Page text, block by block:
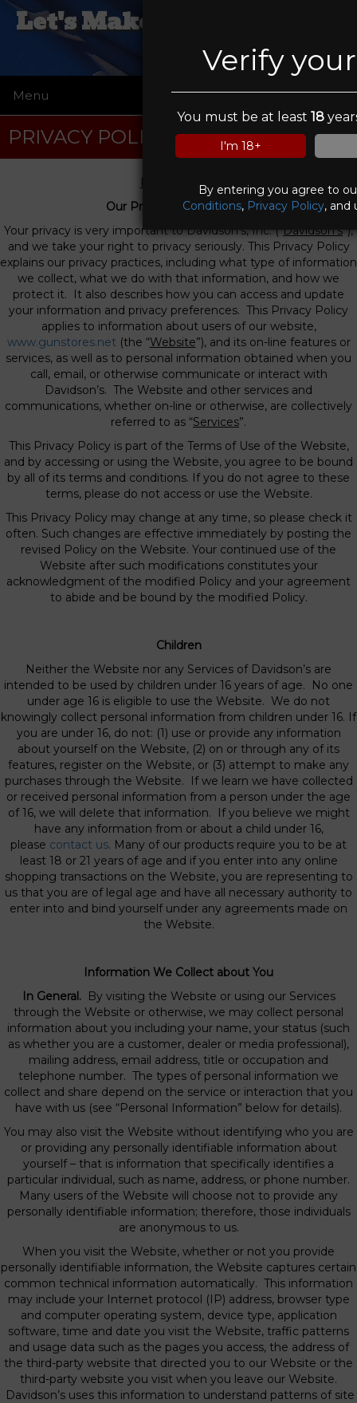
Verify
You must be at least18
I'm 18+
By entering you agree to
Conditions, Privacy Policy, and
Let's Make A Deal Pawn &
Gun
Menu ☰
PRIVACY POLICY
Privacy Policy
Our Privacy Commitment
Your privacy is very important to Davidson’s, Inc. (“Davidson’s”),
and we take your right to privacy seriously. This Privacy Policy
explains our privacy practices, including what type of information
we collect, what we do with that information, and how we
protect it. It also describes how you can access and update
your information and privacy preferences. This Privacy Policy
applies to information about users of our website,
www.gunstores.net (the “Website”), and its on-line features or
services, as well as to personal information obtained when you
call, email, or otherwise communicate or interact with
Davidson’s. The Website and other services and
communications, whether on-line or otherwise, are collectively
referred to as “Services”.
This Privacy Policy is part of the Terms of Use of the Website,
and by accessing or using the Website, you agree to be bound
by all of its terms and conditions. If you do not agree to these
terms, please do not access or use the Website.
This Privacy Policy may change at any time, so please check it
often. Such changes are effective immediately by posting the
revised Policy on the Website. Your continued use of the
Website after such modifications constitutes your
acknowledgment of the modified Policy and your agreement
to abide and be bound by the modified Policy.
Children
Neither the Website nor any Services of Davidson’s are
intended to be used by children under 16 years of age. No one
under age 16 is eligible to use the Website. We do not
knowingly collect personal information from children under 16. If
you are under 16, do not: (1) use or provide any information
about yourself on the Website, (2) on or through any of its
features, register on the Website, or (3) attempt to make any
purchases through the Website. If we learn we have collected
or received personal information from a person under the age
of 16, we will delete that information. If you believe we might
have any information from or about a child under 16,
please contact us. Many of our products require you to be at
least 18 or 21 years of age and if you enter into any online
shopping transactions on the Website, you are representing to
us that you are of legal age and have all necessary authority to
enter into and bind yourself under any agreements made on
the Website.
Information We Collect about You
In General.By visiting the Website or using our Services
through the Website or otherwise, we may collect personal
information about you including your name, your status (such
as whether you are a customer, dealer or media professional),
mailing address, email address, title or occupation and
telephone number. The types of personal information we
collect and share depend on the service or interaction that you
have with us (see “Personal Information” below for details).
You may also visit the Website without identifying who you are
or providing any personally identifiable information about
yourself – that is information that specifically identifies a
particular individual, such as name, address, or phone number.
Many users of the Website will choose not to provide any
personally identifiable information; therefore, those individuals
are anonymous to us.
When you visit the Website, whether or not you provide
personally identifiable information, the Website captures certain
common technical information automatically. This information
may include your Internet protocol (IP) address, browser type
and computer operating system, device type, application
software, time and date you visit the Website, traffic patterns
and usage data such as the pages you access, the address of
the third-party website that directed you to our Website or the
third-party website you visit when you leave our Website.
Davidson’s uses this information to understand patterns of site